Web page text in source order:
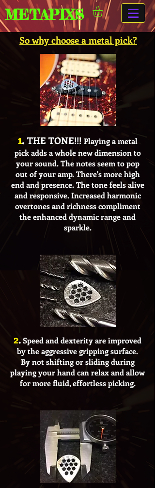
METAPIXS
1. THE TONE!!! Playing a metal
pick adds a whole new dimension to
your sound. The notes seem to pop
out of your amp. There's more high
end and presence. The tone feels alive
and responsive. Increased harmonic
overtones and richness compliment
the enhanced dynamic range and
sparkle.
2.Speed and dexterity are improved
by the aggressive gripping surface.
By not shifting or sliding during
playing your hand can relax and allow
for more fluid, effortless picking.
So why choose a metal pick?